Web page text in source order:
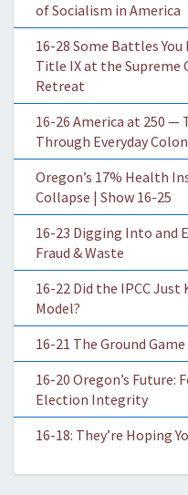
of Socialism in America
16-28 Some Battles
Title IX at the Supreme
Retreat
16-26 America at 250 —
Through Everyday
Oregon’s 17% Health
Collapse | Show 16-25
16-23 Digging Into and
Fraud & Waste
16-22 Did the IPCC
Model?
16-21 The Ground
16-20 Oregon’s
Election Integrity
16-18: They’re Hoping